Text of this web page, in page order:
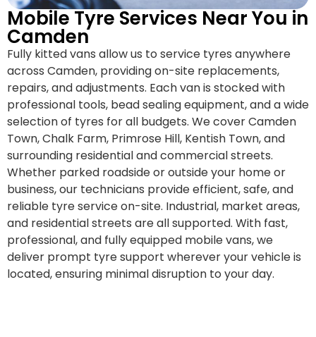
Mobile Tyre Services Near You in
Camden
Fully kitted vans allow us to service tyres anywhere
across Camden, providing on-site replacements,
repairs, and adjustments. Each van is stocked with
professional tools, bead sealing equipment, and a wide
selection of tyres for all budgets. We cover Camden
Town, Chalk Farm, Primrose Hill, Kentish Town, and
surrounding residential and commercial streets.
Whether parked roadside or outside your home or
business, our technicians provide efficient, safe, and
reliable tyre service on-site. Industrial, market areas,
and residential streets are all supported. With fast,
professional, and fully equipped mobile vans, we
deliver prompt tyre support wherever your vehicle is
located, ensuring minimal disruption to your day.